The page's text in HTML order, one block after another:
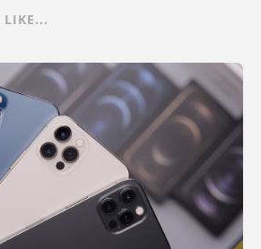
LIKE...